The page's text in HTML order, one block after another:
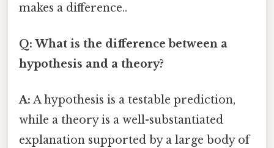
makes a difference..
Q: What is the difference between a
hypothesis and a theory?
A: A hypothesis is a testable prediction,
while a theory is a well-substantiated
explanation supported by a large body of